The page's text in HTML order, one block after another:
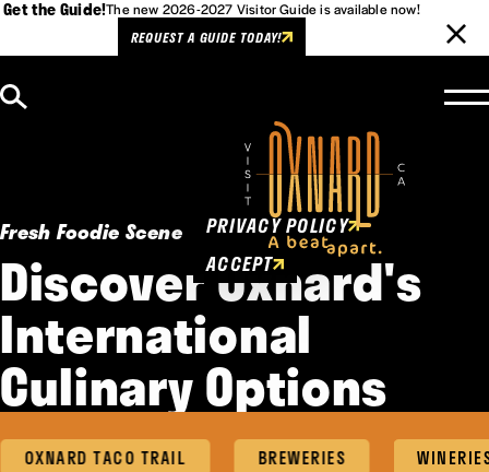
Get the Guide!The new 2026-2027 Visitor Guide is available now!
REQUEST A GUIDE TODAY!
Fresh Foodie Scene
Discover Oxnard's
International
Culinary Options
OXNARD TACO TRAIL BREWERIES WINERIES
Cookies Policy
This website uses cookies to
enhance user experience.
PRIVACY POLICY
ACCEPT